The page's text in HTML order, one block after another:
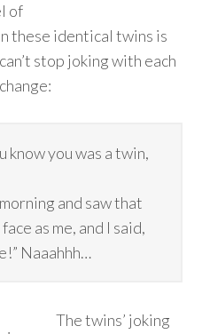
of
these identical twins is
stop joking with each
know you was a twin,
and saw that
as me, and I said,
Naaahhh…
The twins’ joking